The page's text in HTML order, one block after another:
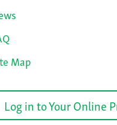
Map
Log in to Your Online